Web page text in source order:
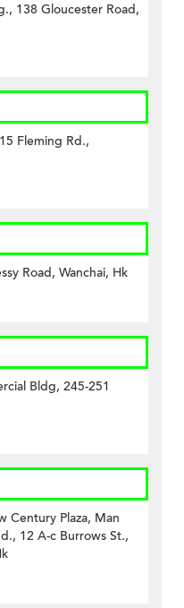
138 Gloucester Road,
Fleming Rd.,
Road, Wanchai, Hk
Bldg, 245-251
Century Plaza, Man
12 A-c Burrows St.,